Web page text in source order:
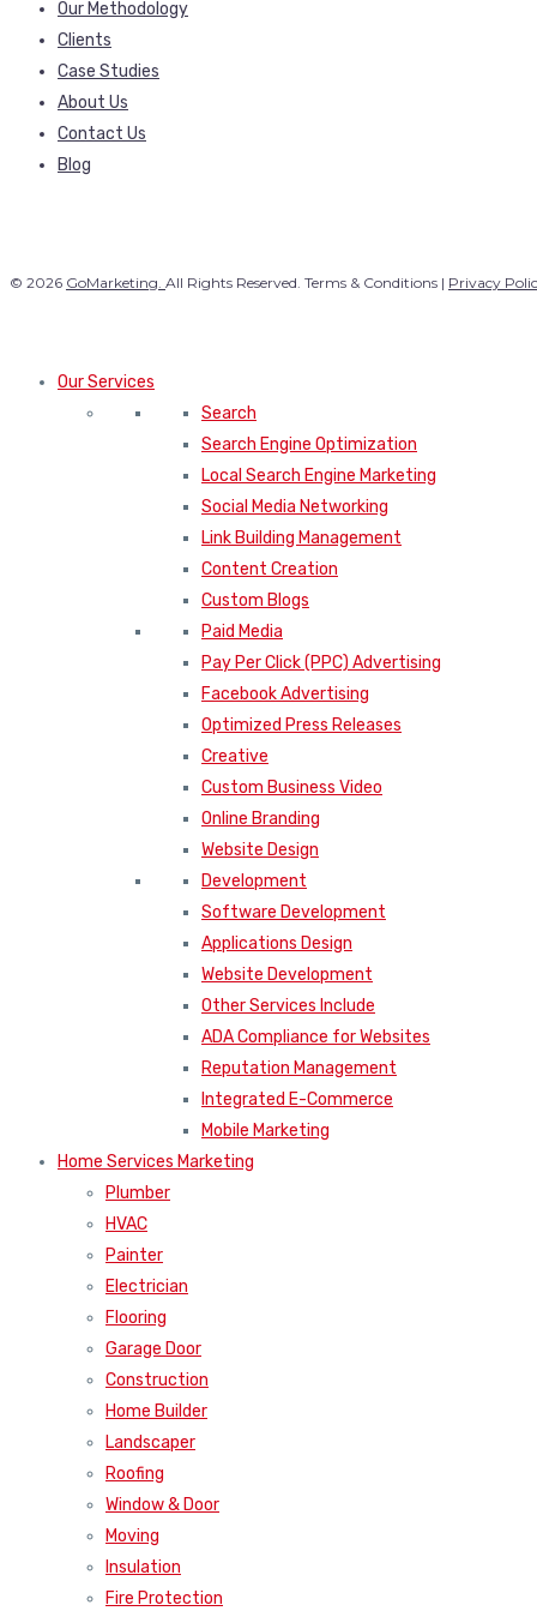
Our Methodology
Clients
Case Studies
About Us
Contact Us
Blog
© 2026 GoMarketing. All Rights Reserved. Terms & Conditions | Privacy
Our Services
Search
Search Engine Optimization
Local Search Engine Marketing
Social Media Networking
Link Building Management
Content Creation
Custom Blogs
Paid Media
Pay Per Click (PPC) Advertising
Facebook Advertising
Optimized Press Releases
Creative
Custom Business Video
Online Branding
Website Design
Development
Software Development
Applications Design
Website Development
Other Services Include
ADA Compliance for Websites
Reputation Management
Integrated E-Commerce
Mobile Marketing
Home Services Marketing
Plumber
HVAC
Painter
Electrician
Flooring
Garage Door
Construction
Home Builder
Landscaper
Roofing
Window & Door
Moving
Insulation
Fire Protection